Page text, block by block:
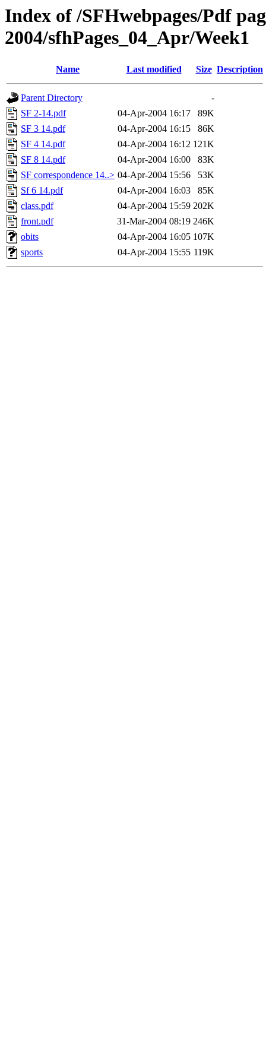
Index of /SFHwebpages/Pdf
2004/sfhPages_04_Apr/Week1
Name Last modified Size Description
Parent Directory
-
SF 2-14.pdf
04-Apr-2004 16:17
89K
SF 3 14.pdf
04-Apr-2004 16:15
86K
SF 4 14.pdf
04-Apr-2004 16:12 121K
SF 8 14.pdf
04-Apr-2004 16:00
83K
SF correspondence 14..> 04-Apr-2004 15:56
53K
Sf 6 14.pdf
04-Apr-2004 16:03
85K
class.pdf
04-Apr-2004 15:59 202K
front.pdf
31-Mar-2004 08:19 246K
obits
04-Apr-2004 16:05 107K
sports
04-Apr-2004 15:55 119K